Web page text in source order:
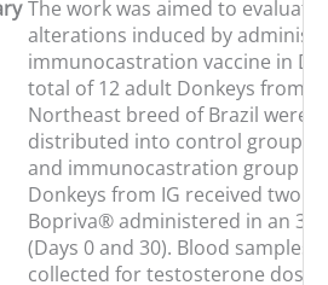
The work was aimed to
alterations induced by
immunocastration vaccine in
total of 12 adult Donkeys from
Northeast breed of Brazil were
distributed into control group
and immunocastration group
Donkeys from IG received two
Bopriva® administered in an
(Days 0 and 30). Blood samples
collected for testosterone